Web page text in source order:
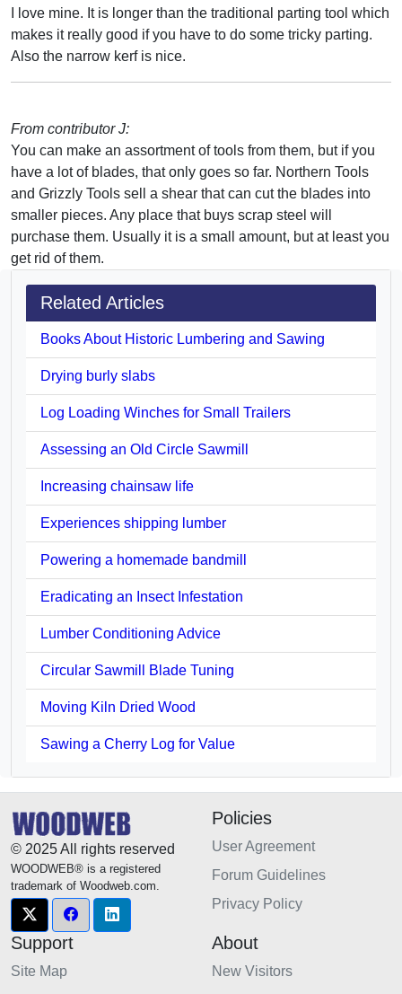
I love mine. It is longer than the traditional parting tool which
makes it really good if you have to do some tricky parting.
Also the narrow kerf is nice.
From contributor J:
You can make an assortment of tools from them, but if you
have a lot of blades, that only goes so far. Northern Tools
and Grizzly Tools sell a shear that can cut the blades into
smaller pieces. Any place that buys scrap steel will
purchase them. Usually it is a small amount, but at least you
get rid of them.
Related Articles
Books About Historic Lumbering and Sawing
Drying burly slabs
Log Loading Winches for Small Trailers
Assessing an Old Circle Sawmill
Increasing chainsaw life
Experiences shipping lumber
Powering a homemade bandmill
Eradicating an Insect Infestation
Lumber Conditioning Advice
Circular Sawmill Blade Tuning
Moving Kiln Dried Wood
Sawing a Cherry Log for Value
© 2025 All rights reserved
WOODWEB® is a registered
trademark of Woodweb.com.
Policies
User Agreement
Forum Guidelines
Privacy Policy
Support
Site Map
About
New Visitors